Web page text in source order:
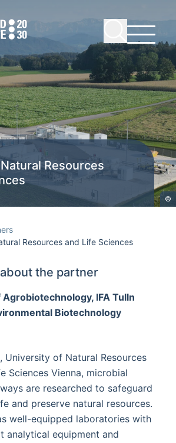
©
Resources
Resources and Life Sciences
the partner
IFA Tulln
Biotechnology
University of Natural Resources
Sciences Vienna, microbial
are researched to safeguard
and preserve natural resources.
well-equipped laboratories with
analytical equipment and